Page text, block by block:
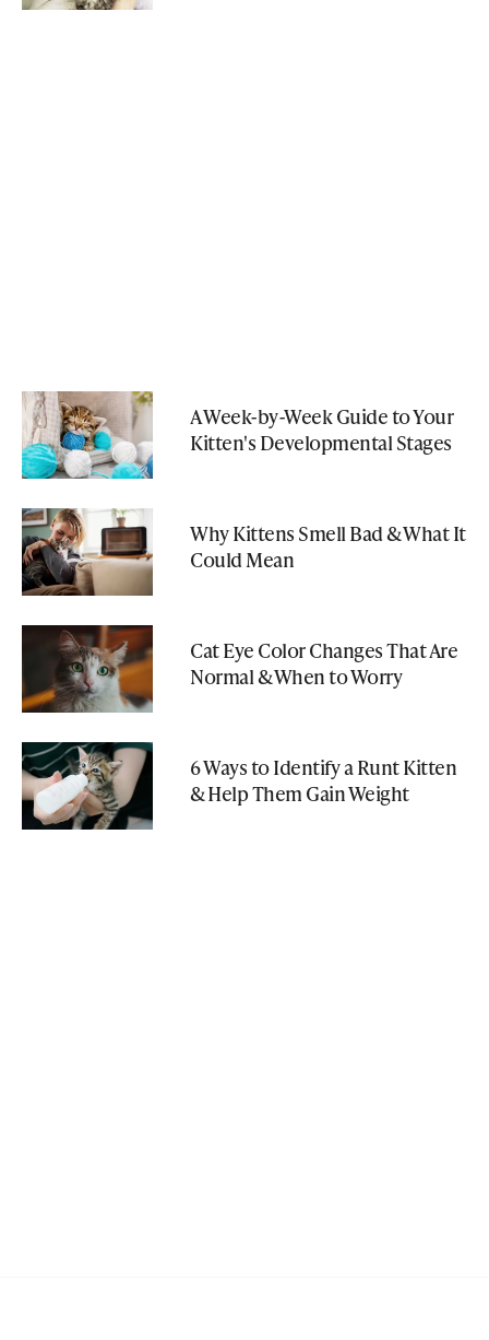
A Week-by-Week Guide to Your
Kitten's Developmental Stages
Why Kittens Smell Bad & What It
Could Mean
Cat Eye Color Changes That Are
Normal & When to Worry
6 Ways to Identify a Runt Kitten
& Help Them Gain Weight